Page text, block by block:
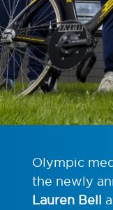
Olympic
the newly
Lauren Bell